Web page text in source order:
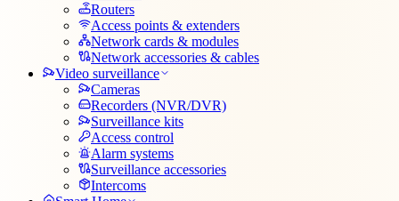
Routers
Access points & extenders
Network cards & modules
Network accessories & cables
Video surveillance
Cameras
Recorders (NVR/DVR)
Surveillance kits
Access control
Alarm systems
Surveillance accessories
Intercoms